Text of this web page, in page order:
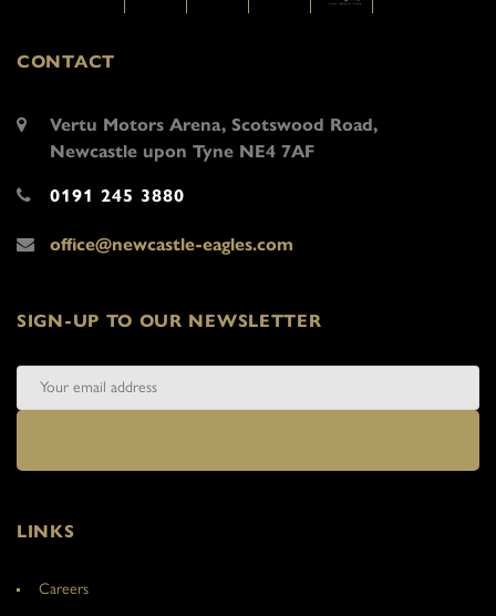
CONTACT
Vertu Motors Arena, Scotswood Road,
Newcastle upon Tyne NE4 7AF
0191 245 3880
office@newcastle-eagles.com
SIGN-UP TO OUR NEWSLETTER
LINKS
Careers